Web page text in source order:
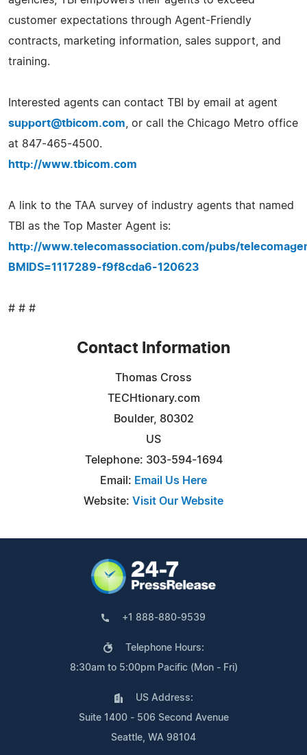
customer expectations through Agent-Friendly
contracts, marketing information, sales support, and
training.
Interested agents can contact TBI by email at agent
support@tbicom.com , or call the Chicago Metro office
at 847-465-4500.
http://www.tbicom.com
A link to the TAA survey of industry agents that named
TBI as the Top Master Agent is:
http://www.telecomassociation.com/pubs/
BMIDS=1117289-f9f8cda6-120623
# # #
Contact Information
Thomas Cross
TECHtionary.com
Boulder, 80302
US
Telephone: 303-594-1694
Email: Email Us Here
Website: Visit Our Website
+1 888-880-9539
Telephone Hours:
8:30am to 5:00pm Pacific (Mon - Fri)
US Address:
Suite 1400 - 506 Second Avenue
Seattle, WA 98104